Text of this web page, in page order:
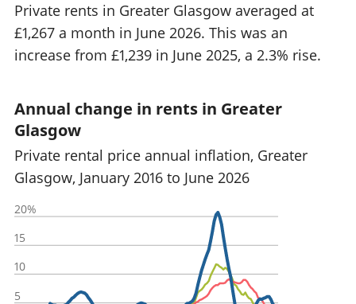
Private rents in Greater Glasgow averaged at
£1,267 a month in June 2026. This was an
increase from £1,239 in June 2025, a 2.3% rise.
Annual change in rents in Greater
Glasgow
Private rental price annual inflation, Greater
Glasgow, January 2016 to June 2026
5
10
15
20%